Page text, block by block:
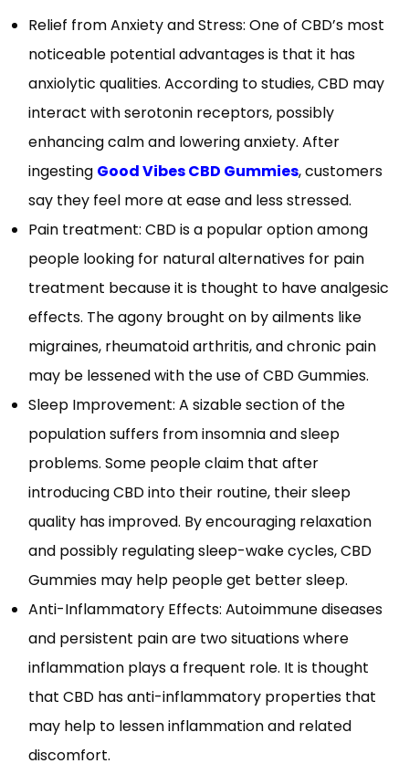
Relief from Anxiety and Stress: One of CBD’s most
noticeable potential advantages is that it has
anxiolytic qualities. According to studies, CBD may
interact with serotonin receptors, possibly
enhancing calm and lowering anxiety. After
ingesting Good Vibes CBD Gummies, customers
say they feel more at ease and less stressed.
Pain treatment: CBD is a popular option among
people looking for natural alternatives for pain
treatment because it is thought to have analgesic
effects. The agony brought on by ailments like
migraines, rheumatoid arthritis, and chronic pain
may be lessened with the use of CBD Gummies.
Sleep Improvement: A sizable section of the
population suffers from insomnia and sleep
problems. Some people claim that after
introducing CBD into their routine, their sleep
quality has improved. By encouraging relaxation
and possibly regulating sleep-wake cycles, CBD
Gummies may help people get better sleep.
Anti-Inflammatory Effects: Autoimmune diseases
and persistent pain are two situations where
inflammation plays a frequent role. It is thought
that CBD has anti-inflammatory properties that
may help to lessen inflammation and related
discomfort.